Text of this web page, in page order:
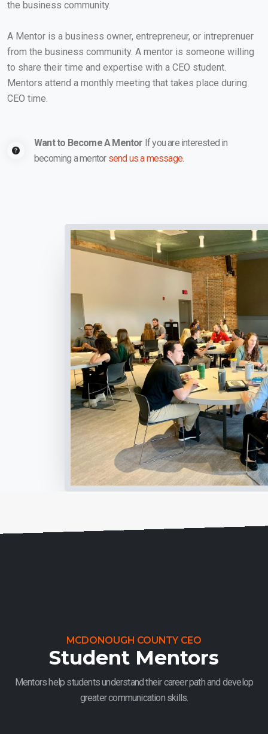
the business community.
A Mentor is a business owner, entrepreneur, or intreprenuer
from the business community. A mentor is someone willing
to share their time and expertise with a CEO student.
Mentors attend a monthly meeting that takes place during
CEO time.
Want to Become A Mentor If you are interested in
becoming a mentor send us a message.
MCDONOUGH COUNTY CEO
Student Mentors
Mentors help students understand their career path and develop
greater communication skills.